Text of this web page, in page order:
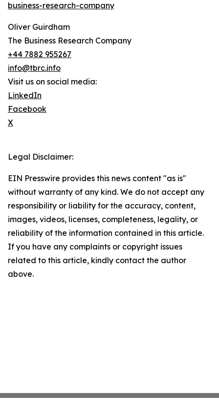
business-research-company
Oliver Guirdham
The Business Research Company
+44 7882 955267
info@tbrc.info
Visit us on social media:
LinkedIn
Facebook
X
Legal Disclaimer:
EIN Presswire provides this news content "as is"
without warranty of any kind. We do not accept any
responsibility or liability for the accuracy, content,
images, videos, licenses, completeness, legality, or
reliability of the information contained in this article.
If you have any complaints or copyright issues
related to this article, kindly contact the author
above.